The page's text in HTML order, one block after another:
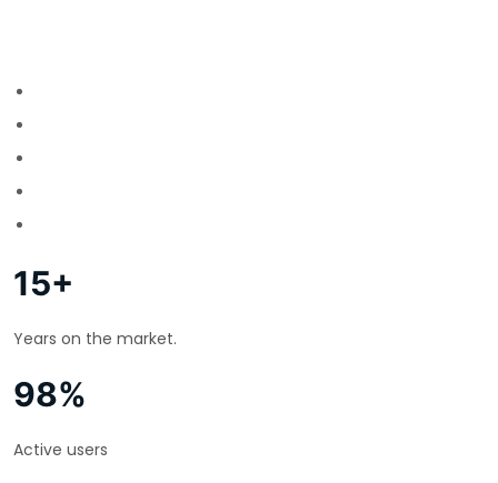
15+
Years on the market.
98%
Active users